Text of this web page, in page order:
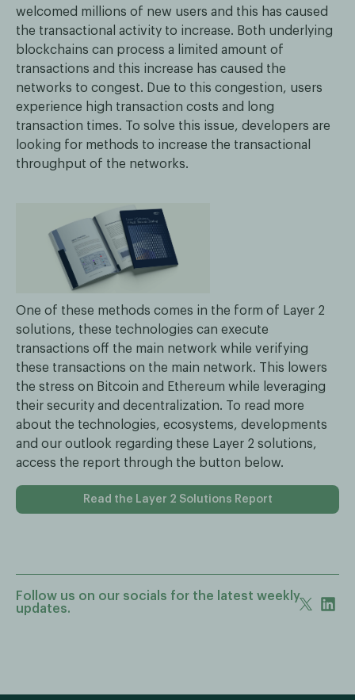
welcomed millions of new users and this has caused
the transactional activity to increase. Both underlying
blockchains can process a limited amount of
transactions and this increase has caused the
networks to congest. Due to this congestion, users
experience high transaction costs and long
transaction times. To solve this issue, developers are
looking for methods to increase the transactional
throughput of the networks.
One of these methods comes in the form of Layer 2
solutions, these technologies can execute
transactions off the main network while verifying
these transactions on the main network. This lowers
the stress on Bitcoin and Ethereum while leveraging
their security and decentralization. To read more
about the technologies, ecosystems, developments
and our outlook regarding these Layer 2 solutions,
access the report through the button below.
Read the Layer 2 Solutions Report
Follow us on our socials for the latest weekly
updates.